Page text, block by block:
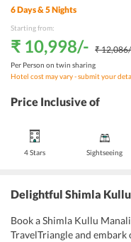
6Days &5Nights
Starting from:
₹ 10,998/- ₹ 12,086
Per Person on twin sharing
Hotel cost may vary - submit your
Price Inclusive of
4 Stars Sightseeing
Delightful Shimla
Book a Shimla Kullu
TravelTriangle and